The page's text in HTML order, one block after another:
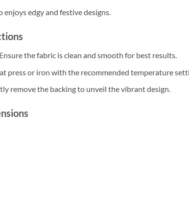
edgy and festive designs.
the fabric is clean and smooth for best results.
press or iron with the recommended temperature
remove the backing to unveil the vibrant design.